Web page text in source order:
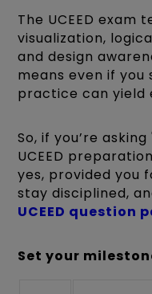
The UCEED exam
visualization,
and design
means even if
practice can yield
So, if you’re
UCEED
yes, provided you
stay disciplined,
UCEED question
Set your